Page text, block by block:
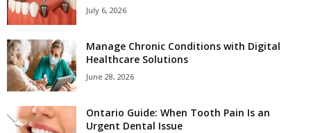
July 6, 2026
Manage Chronic Conditions with Digital
Healthcare Solutions
June 28, 2026
Ontario Guide: When Tooth Pain Is an
Urgent Dental Issue